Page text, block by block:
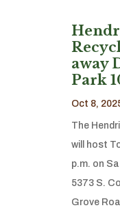
away
Park
Oct 8,
The
will host
p.m. on
5373 S.
Grove